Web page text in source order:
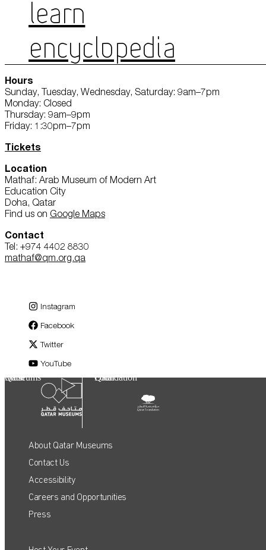
LEARN
ENCYCLOPEDIA
Hours
Sunday, Tuesday, Wednesday, Saturday: 9am–7pm
Monday: Closed
Thursday: 9am–9pm
Friday: 1:30pm–7pm
Tickets
Location
Mathaf: Arab Museum of Modern Art
Education City
Doha, Qatar
Find us on Google Maps
Contact
Tel: +974 4402 8830
mathaf@qm.org.qa
Instagram
Facebook
Twitter
YouTube
Qatar Museums Qatar Foundation
About Qatar Museums
Contact Us
Accessibility
Careers and Opportunities
Press